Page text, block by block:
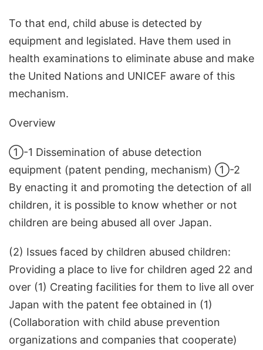
To that end, child abuse is detected by
equipment and legislated. Have them used in
health examinations to eliminate abuse and make
the United Nations and UNICEF aware of this
mechanism.
Overview
①-1 Dissemination of abuse detection
equipment (patent pending, mechanism) ①-2
By enacting it and promoting the detection of all
children, it is possible to know whether or not
children are being abused all over Japan.
(2) Issues faced by children abused children:
Providing a place to live for children aged 22 and
over (1) Creating facilities for them to live all over
Japan with the patent fee obtained in (1)
(Collaboration with child abuse prevention
organizations and companies that cooperate)